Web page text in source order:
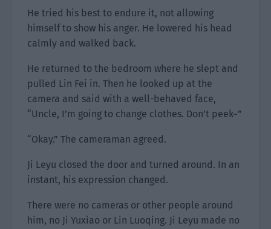
He tried his best to endure it, not allowing
himself to show his anger. He lowered his head
calmly and walked back.
He returned to the bedroom where he slept and
pulled Lin Fei in. Then he looked up at the
camera and said with a well-behaved face,
“Uncle, I’m going to change clothes. Don’t peek~”
“Okay.” The cameraman agreed.
Ji Leyu closed the door and turned around. In an
instant, his expression changed.
There were no cameras or other people around
him, no Ji Yuxiao or Lin Luoqing. Ji Leyu made no